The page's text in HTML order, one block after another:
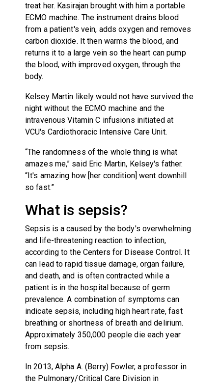
treat her. Kasirajan brought with him a portable
ECMO machine. The instrument drains blood
from a patient's vein, adds oxygen and removes
carbon dioxide. It then warms the blood, and
returns it to a large vein so the heart can pump
the blood, with improved oxygen, through the
body.
Kelsey Martin likely would not have survived the
night without the ECMO machine and the
intravenous Vitamin C infusions initiated at
VCU's Cardiothoracic Intensive Care Unit.
“The randomness of the whole thing is what
amazes me,” said Eric Martin, Kelsey's father.
“It's amazing how [her condition] went downhill
so fast.”
What is sepsis?
Sepsis is a caused by the body's overwhelming
and life-threatening reaction to infection,
according to the Centers for Disease Control. It
can lead to rapid tissue damage, organ failure,
and death, and is often contracted while a
patient is in the hospital because of germ
prevalence. A combination of symptoms can
indicate sepsis, including high heart rate, fast
breathing or shortness of breath and delirium.
Approximately 350,000 people die each year
from sepsis.
In 2013, Alpha A. (Berry) Fowler, a professor in
the Pulmonary/Critical Care Division in